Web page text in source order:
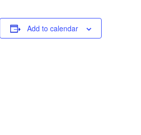
Add to calendar